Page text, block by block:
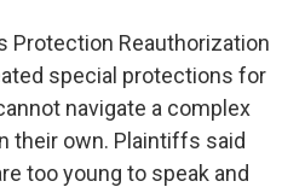
Protection Reauthorization
special protections for
navigate a complex
their own. Plaintiffs said
too young to speak and